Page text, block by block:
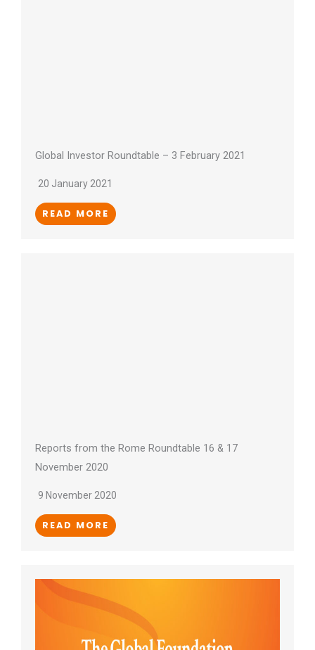
Global Investor Roundtable – 3 February 2021
20 January 2021
READ MORE
Reports from the Rome Roundtable 16 & 17
November 2020
9 November 2020
READ MORE